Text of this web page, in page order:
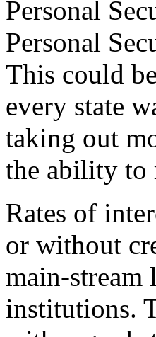
Personal
Personal
This could
every state
taking out
the ability to
Rates of
or without
main-stream
institutions.